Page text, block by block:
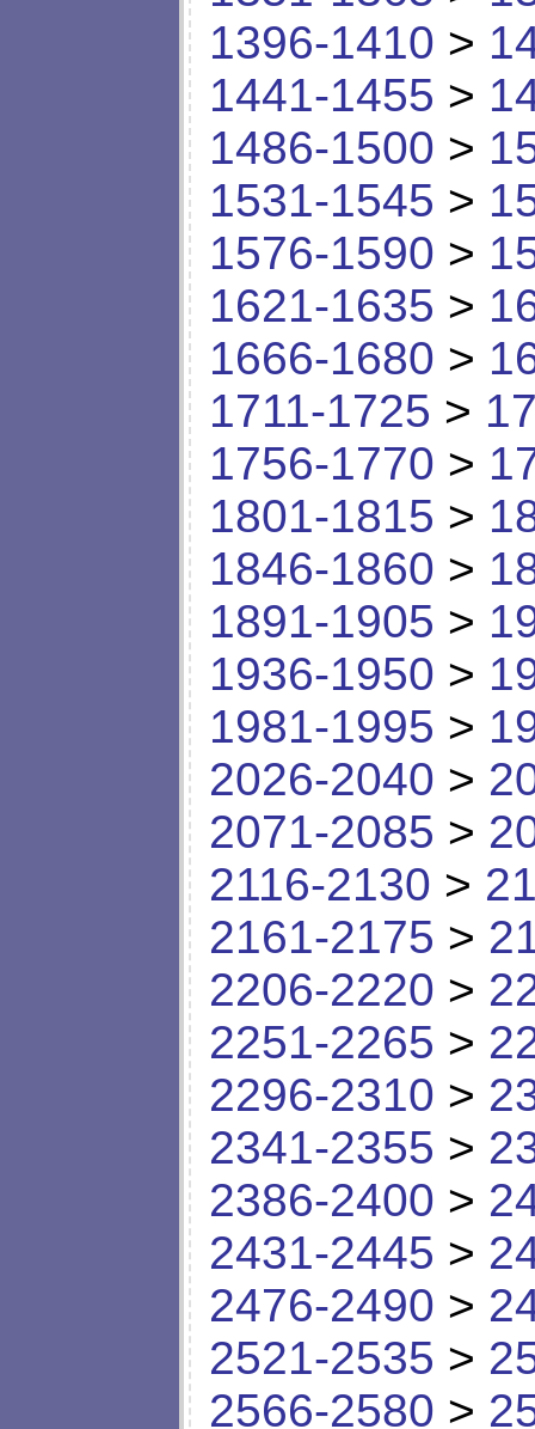
1396-1410 >
1441-1455 >
1486-1500 >
1531-1545 >
1576-1590 >
1621-1635 >
1666-1680 >
1711-1725 >
1756-1770 >
1801-1815 >
1846-1860 >
1891-1905 >
1936-1950 >
1981-1995 >
2026-2040 >
2071-2085 >
2116-2130 >
2161-2175 >
2206-2220 >
2251-2265 >
2296-2310 >
2341-2355 >
2386-2400 >
2431-2445 >
2476-2490 >
2521-2535 >
2566-2580 >